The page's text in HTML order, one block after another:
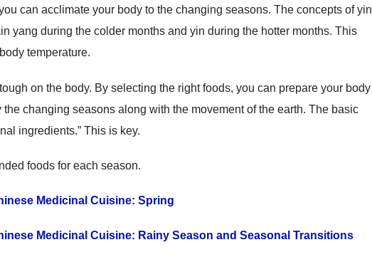
can acclimate your body to the changing seasons. The concepts of yin
yang during the colder months and yin during the hotter months. This
temperature.
on the body. By selecting the right foods, you can prepare your body
changing seasons along with the movement of the earth. The basic
ingredients.” This is key.
foods for each season.
Medicinal Cuisine: Spring
Medicinal Cuisine: Rainy Season and Seasonal Transitions